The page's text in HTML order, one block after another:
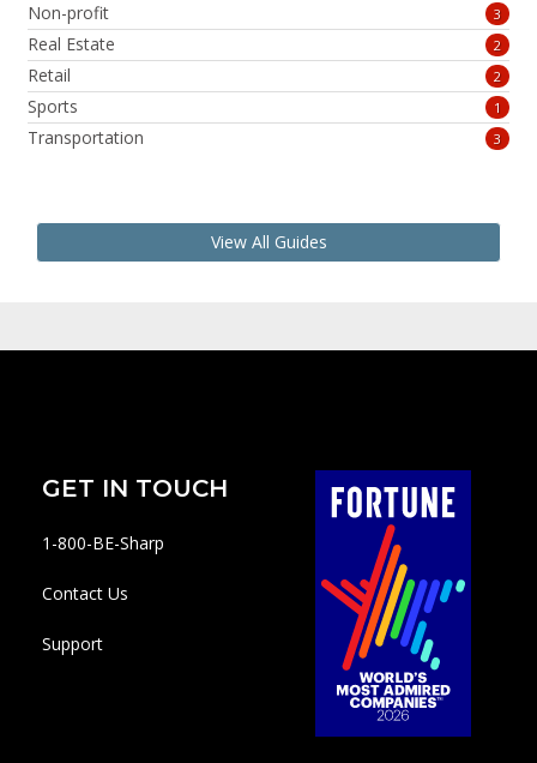
Non-profit 3
Real Estate 2
Retail 2
Sports 1
Transportation 3
View All Guides
GET IN TOUCH
1-800-BE-Sharp
Contact Us
Support